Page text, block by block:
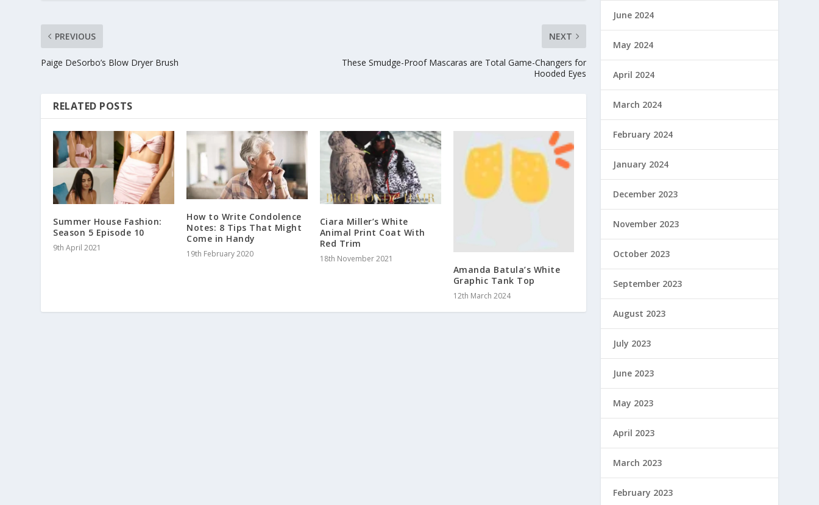
PREVIOUS
Paige DeSorbo’s Blow Dryer Brush
NEXT
These Smudge-Proof Mascaras are Total Game-Changers for
Hooded Eyes
RELATED POSTS
Summer House Fashion:
Season 5 Episode 10
9th April 2021
How to Write Condolence
Notes: 8 Tips That Might
Come in Handy
19th February 2020
Ciara Miller’s White
Animal Print Coat With
Red Trim
18th November 2021
Amanda Batula’s White
Graphic Tank Top
12th March 2024
June 2024
May 2024
April 2024
March 2024
February 2024
January 2024
December 2023
November 2023
October 2023
September 2023
August 2023
July 2023
June 2023
May 2023
April 2023
March 2023
February 2023